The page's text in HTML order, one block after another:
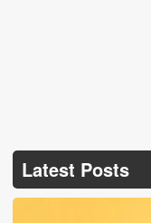
Latest Posts